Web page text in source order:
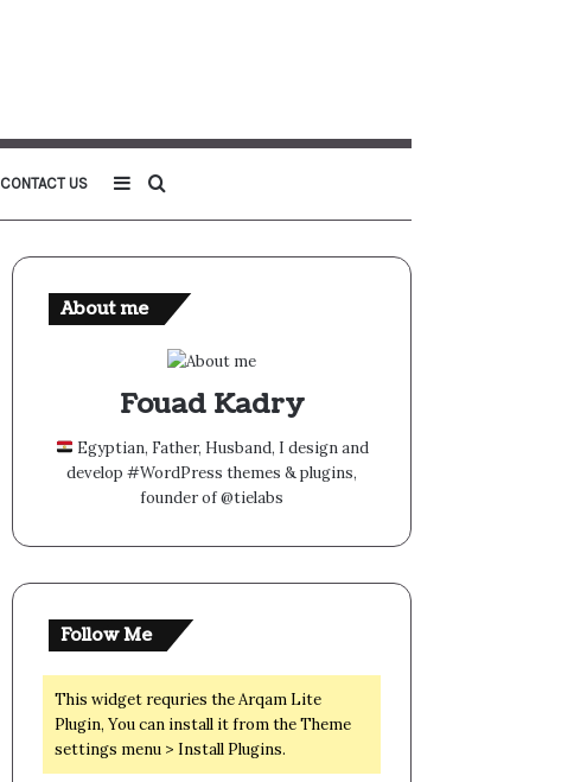
CONTACT US
for
Sidebar
About me
Fouad Kadry
Egyptian, Father, Husband, I design and
develop #WordPress themes & plugins,
founder of @tielabs
Follow Me
This widget requries the Arqam Lite
Plugin, You can install it from the Theme
settings menu > Install Plugins.